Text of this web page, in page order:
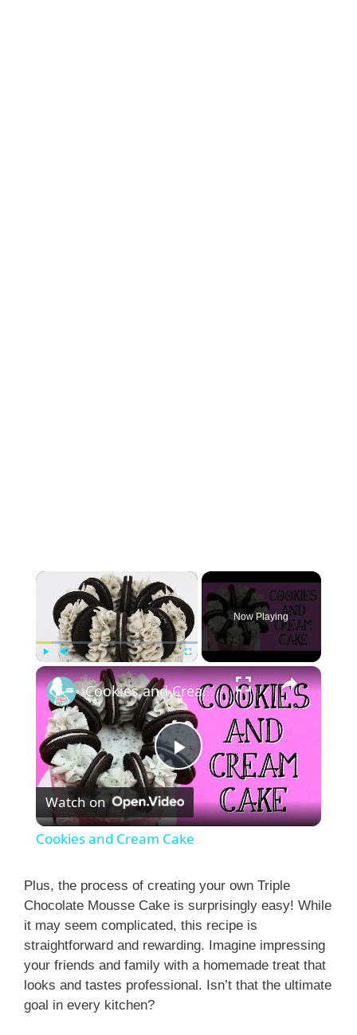
×
Play Unmute Fullscreen
Now Playing
×
P
l
y
V
Cookies and Cream Cake
Watch on
Cookies and Cream Cake
Plus, the process of creating your own Triple
Chocolate Mousse Cake is surprisingly easy! While
it may seem complicated, this recipe is
straightforward and rewarding. Imagine impressing
your friends and family with a homemade treat that
looks and tastes professional. Isn’t that the ultimate
goal in every kitchen?